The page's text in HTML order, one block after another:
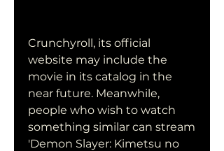
Crunchyroll, its official
website may include the
movie in its catalog in the
near future. Meanwhile,
people who wish to watch
something similar can stream
'Demon Slayer: Kimetsu no